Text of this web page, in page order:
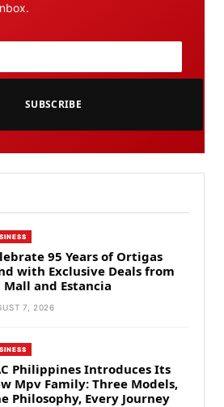
SUBSCRIBE
95 Years of Ortigas
with Exclusive Deals from
Mall and Estancia
7, 2026
Philippines Introduces Its
Mpv Family: Three Models,
Philosophy, Every Journey